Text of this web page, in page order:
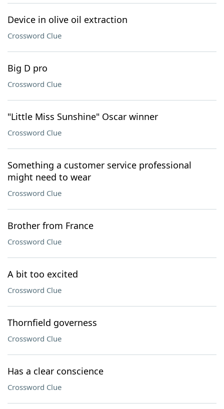
Device in olive oil extraction
Crossword Clue
Big D pro
Crossword Clue
"Little Miss Sunshine" Oscar winner
Crossword Clue
Something a customer service professional
might need to wear
Crossword Clue
Brother from France
Crossword Clue
A bit too excited
Crossword Clue
Thornfield governess
Crossword Clue
Has a clear conscience
Crossword Clue